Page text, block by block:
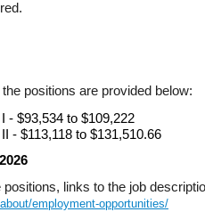
positions are provided below:
- $93,534 to $109,222
- $113,118 to $131,510.66
links to the job
employment-opportunities/